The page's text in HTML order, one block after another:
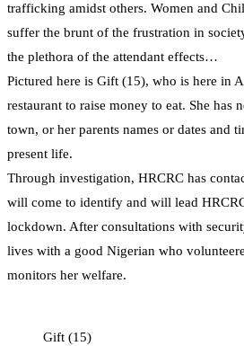
trafficking amidst others. Women and
suffer the brunt of the frustration in
the plethora of the attendant effects…
Pictured here is Gift (15), who is here in
restaurant to raise money to eat. She has
town, or her parents names or dates and
present life.
Through investigation, HRCRC has
will come to identify and will lead
lockdown. After consultations with
lives with a good Nigerian who
monitors her welfare.
Gift (15)